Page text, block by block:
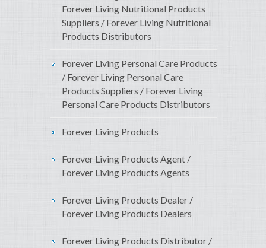
Forever Living Nutritional Products
Suppliers / Forever Living Nutritional
Products Distributors
Forever Living Personal Care Products
/ Forever Living Personal Care
Products Suppliers / Forever Living
Personal Care Products Distributors
Forever Living Products
Forever Living Products Agent /
Forever Living Products Agents
Forever Living Products Dealer /
Forever Living Products Dealers
Forever Living Products Distributor /